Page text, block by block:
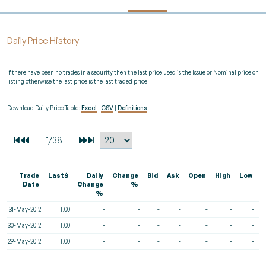
Daily Price History
If there have been no trades in a security then the last price used is the Issue or Nominal price on
listing otherwise the last price is the last traded price.
Download Daily Price Table: Excel CSV Definitions
Trade
Date
Last$
Daily
Change
%
Change
%
Bid Ask Open High Low
31-May-2012 1.00 - - - - - - -
30-May-2012 1.00 - - - - - - -
29-May-2012 1.00 - - - - - - -